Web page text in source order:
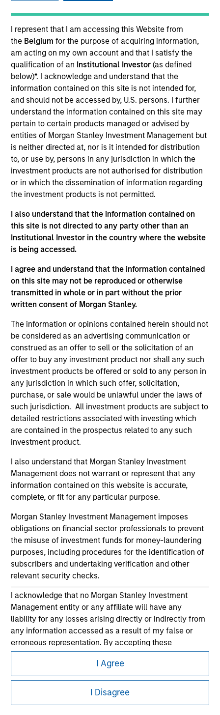
I represent that I am accessing this Website from
the Belgium for the purpose of acquiring information,
am acting on my own account and that I satisfy the
qualification of an Institutional Investor (as defined
below)*. I acknowledge and understand that the
information contained on this site is not intended for,
and should not be accessed by, U.S. persons. I further
understand the information contained on this site may
pertain to certain products managed or advised by
entities of Morgan Stanley Investment Management but
is neither directed at, nor is it intended for distribution
to, or use by, persons in any jurisdiction in which the
investment products are not authorised for distribution
or in which the dissemination of information regarding
the investment products is not permitted.
I also understand that the information contained on
this site is not directed to any party other than an
Institutional Investor in the country where the website
is being accessed.
I agree and understand that the information contained
on this site may not be reproduced or otherwise
transmitted in whole or in part without the prior
written consent of Morgan Stanley.
The information or opinions contained herein should not
be considered as an advertising communication or
construed as an offer to sell or the solicitation of an
offer to buy any investment product nor shall any such
investment products be offered or sold to any person in
any jurisdiction in which such offer, solicitation,
purchase, or sale would be unlawful under the laws of
such jurisdiction. All investment products are subject to
detailed restrictions associated with investing which
are contained in the prospectus related to any such
investment product.
I also understand that Morgan Stanley Investment
Management does not warrant or represent that any
information contained on this website is accurate,
complete, or fit for any particular purpose.
Morgan Stanley Investment Management imposes
obligations on financial sector professionals to prevent
the misuse of investment funds for money-laundering
purposes, including procedures for the identification of
subscribers and undertaking verification and other
relevant security checks.
I acknowledge that no Morgan Stanley Investment
Management entity or any affiliate will have any
liability for any losses arising directly or indirectly from
any information accessed as a result of my false or
erroneous representation. By accepting these
representations, I also confirm my agreement to
, which I have read and understood. If
the above representations are correct, please click 'I
Agree' below to continue, otherwise please click 'I
I Agree
I Disagree
Dec 2013
Transaction Type
First Institutional
Realization Date
Sep 2019
Exit Type
Strategic Purchase
A leading developer of consumer products and content for
children specifically focused on delivering superior
educational content through its Nabi devices.
View Site
Investment Team
Morgan Stanley Expansion Capital
As of July 25, 2025. The above is provided for informational
the investment mentioned resulted in positive performance
(for realized holdings), or will perform well in the future (for
current holdings). The trademarks and service marks above
are the property of their respective owners. The information
on this website has not been authorized, sponsored, or
otherwise approved by such owners. By clicking on any
links shown here, you agree that you are navigating to a
third party site. We are providing these hyperlinks to you
only as a convenience and the inclusion of any hyperlink is
not and does not imply any endorsement, approval,
investigation, verification or monitoring by us of any
information contained in any hyperlinked site. In no event
shall we be responsible for the information contained on
the site or your use of such site.
Morgan Stanley Careers
This is a Marketing Communication.
It is important that users read the Terms of Use before
proceeding as it explains certain legal and regulatory